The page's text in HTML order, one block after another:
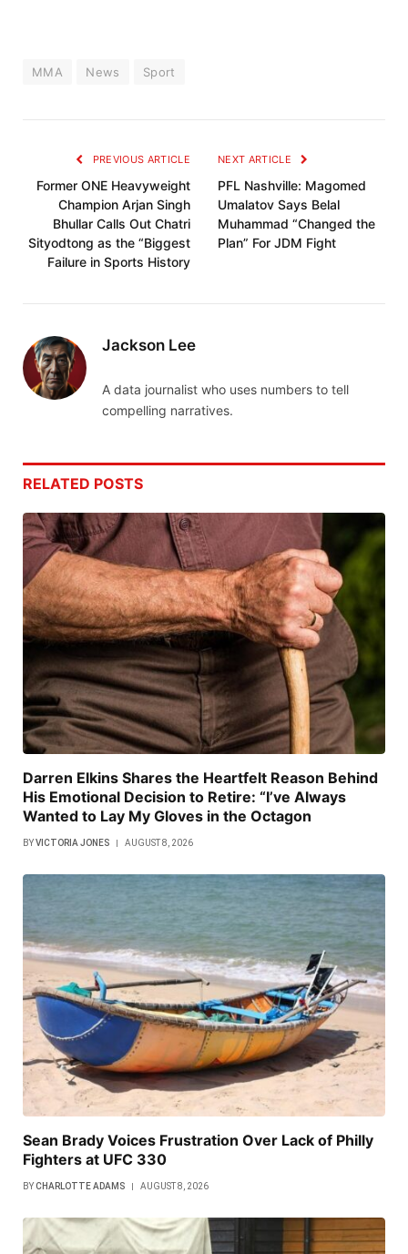
MMA News Sport
PREVIOUS ARTICLE
Former ONE Heavyweight
Champion Arjan Singh
Bhullar Calls Out Chatri
Sityodtong as the “Biggest
Failure in Sports History
NEXT ARTICLE
PFL Nashville: Magomed
Umalatov Says Belal
Muhammad “Changed the
Plan” For JDM Fight
Jackson Lee
A data journalist who uses numbers to tell
compelling narratives.
RELATED POSTS
Darren Elkins Shares the Heartfelt Reason Behind
His Emotional Decision to Retire: “I’ve Always
Wanted to Lay My Gloves in the Octagon
BYVICTORIA JONES AUGUST 8, 2026
Sean Brady Voices Frustration Over Lack of Philly
Fighters at UFC 330
BYCHARLOTTE ADAMS AUGUST 8, 2026